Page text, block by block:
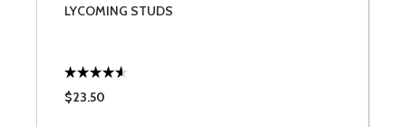
LYCOMING STUDS
$23.50